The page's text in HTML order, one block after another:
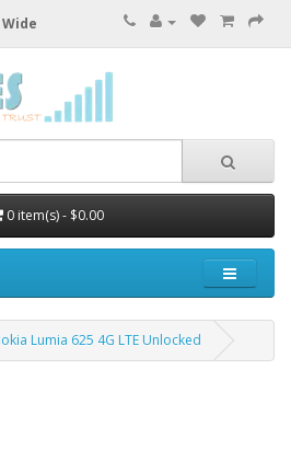
0 item(s) - $0.00
Lumia 625 4G LTE Unlocked